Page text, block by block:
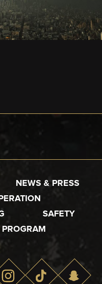
NEWS & PRESS
SAFETY